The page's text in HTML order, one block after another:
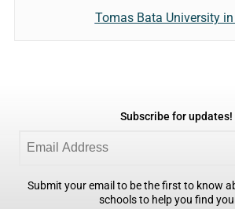
Tomas Bata University
Subscribe for updates!
Submit your email to be the first to know
schools to help you find